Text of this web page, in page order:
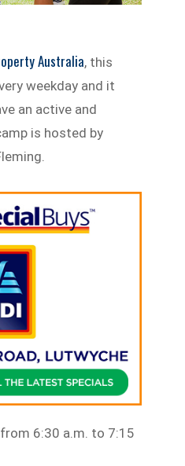
Australia, this
weekday and it
an active and
is hosted by
6:30 a.m. to 7:15